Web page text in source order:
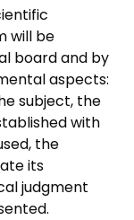
will be
board and by
aspects:
subject, the
with
the
its
judgment